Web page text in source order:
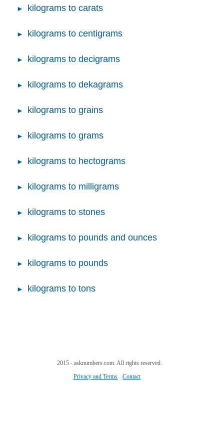
kilograms to carats
kilograms to centigrams
kilograms to decigrams
kilograms to dekagrams
kilograms to grains
kilograms to grams
kilograms to hectograms
kilograms to milligrams
kilograms to stones
kilograms to pounds and ounces
kilograms to pounds
kilograms to tons
2015 - asknumbers.com. All rights reserved.
Privacy and Terms
Contact